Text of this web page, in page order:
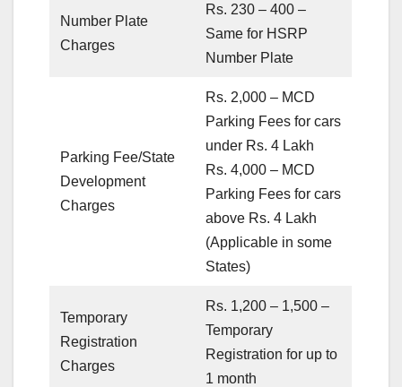
Number Plate
Charges
Rs. 230 – 400 –
Same for HSRP
Number Plate
Parking Fee/State
Development
Charges
Rs. 2,000 – MCD
Parking Fees for cars
under Rs. 4 Lakh
Rs. 4,000 – MCD
Parking Fees for cars
above Rs. 4 Lakh
(Applicable in some
States)
Temporary
Registration
Charges
Rs. 1,200 – 1,500 –
Temporary
Registration for up to
1 month